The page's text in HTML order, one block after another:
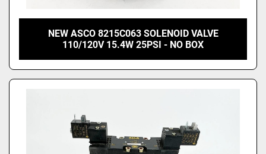
NEW ASCO 8215C063 SOLENOID VALVE
110/120V 15.4W 25PSI - NO BOX